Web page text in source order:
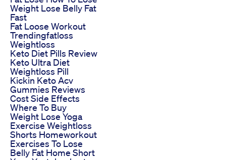
Weight Lose Belly Fat
Fast
Fat Loose Workout
Trendingfatloss
Weightloss
Keto Diet Pills Review
Keto Ultra Diet
Weightloss Pill
Kickin Keto Acv
Gummies Reviews
Cost Side Effects
Where To Buy
Weight Lose Yoga
Exercise Weightloss
Shorts Homeworkout
Exercises To Lose
Belly Fat Home Short